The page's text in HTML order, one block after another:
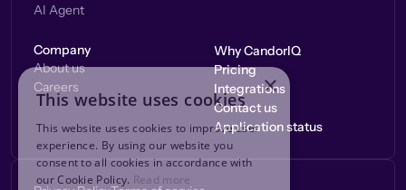
AI Agent
Company
About us
Careers
Why CandorIQ
Pricing
Integrations
Contact us
Application status
×
This website uses cookies
This website uses cookies to improve user
experience. By using our website you
consent to all cookies in accordance with
our Cookie Policy. Read more